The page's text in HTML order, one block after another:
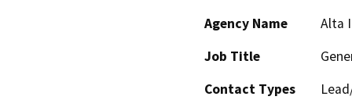
Agency Name
Alta
Job Title
Contact Types